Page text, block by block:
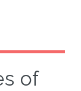
of